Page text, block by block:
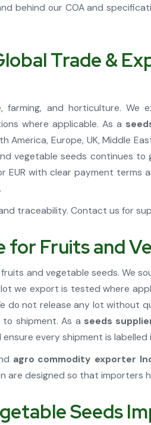
behind our COA and
Trade &
and horticulture.
where applicable. As a
America, Europe, UK, Middle
vegetable seeds continues
with clear payment
traceability. Contact us for
for Fruits and
and vegetable seeds. We
lot we export is tested where
do not release any lot
shipment. As a seeds
every shipment is
agro commodity exporter
are designed so that
Seeds